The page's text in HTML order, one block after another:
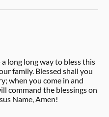
long long way to bless this
family. Blessed shall you
when you come in and
command the blessings on
Name, Amen!